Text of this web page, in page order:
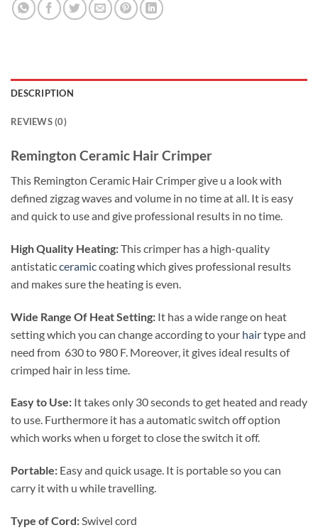
DESCRIPTION
REVIEWS (0)
Remington Ceramic Hair Crimper
This Remington Ceramic Hair Crimper give u a look with
defined zigzag waves and volume in no time at all. It is easy
and quick to use and give professional results in no time.
High Quality Heating:This crimper has a high-quality
antistaticceramiccoating which gives professional results
and makes sure the heating is even.
Wide Range Of Heat Setting: It has a wide range on heat
setting which you can change according to your hairtype and
need from 630 to 980 F. Moreover, it gives ideal results of
crimped hair in less time.
Easy to Use: It takes only 30 seconds to get heated and ready
to use. Furthermore it has a automatic switch off option
which works when u forget to close the switch it off.
Portable: Easy and quick usage. It is portable so you can
carry it with u while travelling.
Type of Cord:Swivel cord